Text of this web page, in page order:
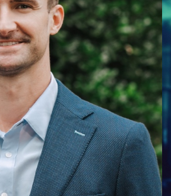
Heights
We help you reach your